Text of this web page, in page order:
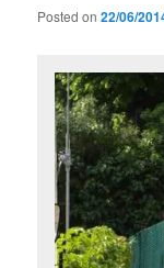
Posted on22/06/